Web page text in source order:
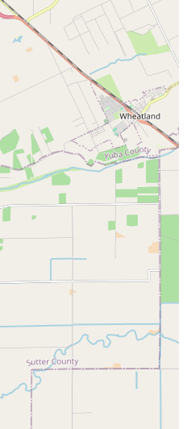
a critical resource for a
by mainstream bike shops.
CA 95814, USA
for locals
those in the
in or already own
Alphabent Recumbent
to meet their needs. While
the shop undeniably
market, providing specialized
hard to find elsewhere.
in the shop's dedicated expertise.
when a customer like "Bob
recumbent, they find a
provide a "terrific tune up" and
great detail." This
riders feel "so much more
for owning and